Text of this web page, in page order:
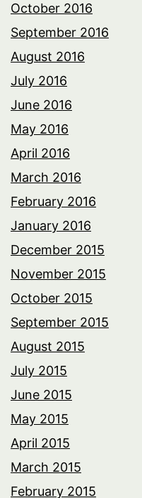
October 2016
September 2016
August 2016
July 2016
June 2016
May 2016
April 2016
March 2016
February 2016
January 2016
December 2015
November 2015
October 2015
September 2015
August 2015
July 2015
June 2015
May 2015
April 2015
March 2015
February 2015